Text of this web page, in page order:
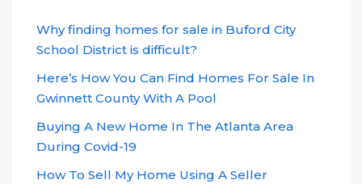
Why finding homes for sale in Buford City
School District is difficult?
Here’s How You Can Find Homes For Sale In
Gwinnett County With A Pool
Buying A New Home In The Atlanta Area
During Covid-19
How To Sell My Home Using A Seller